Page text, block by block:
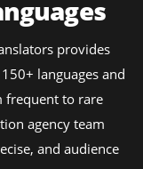
provides
languages and
frequent to rare
agency team
and audience